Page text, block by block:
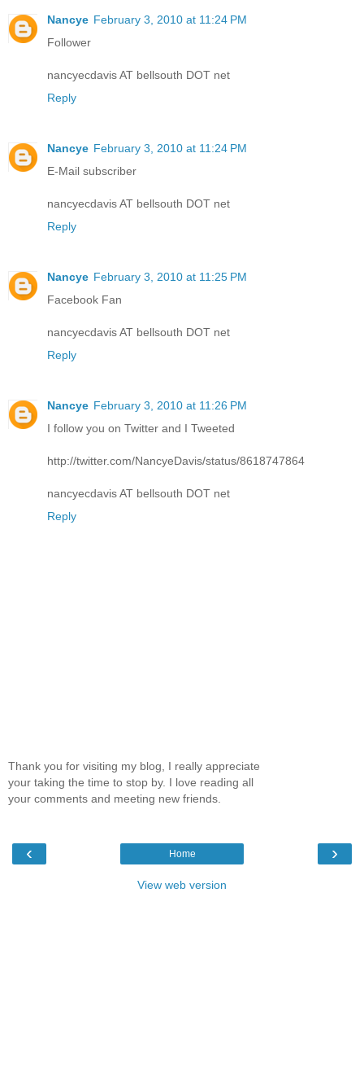
Nancye February 3, 2010 at 11:24 PM
Follower
nancyecdavis AT bellsouth DOT net
Reply
Nancye February 3, 2010 at 11:24 PM
E-Mail subscriber
nancyecdavis AT bellsouth DOT net
Reply
Nancye February 3, 2010 at 11:25 PM
Facebook Fan
nancyecdavis AT bellsouth DOT net
Reply
Nancye February 3, 2010 at 11:26 PM
I follow you on Twitter and I Tweeted
http://twitter.com/NancyeDavis/status/8618747864
nancyecdavis AT bellsouth DOT net
Reply
Thank you for visiting my blog, I really appreciate
your taking the time to stop by. I love reading all
your comments and meeting new friends.
‹ ›
Home
View web version